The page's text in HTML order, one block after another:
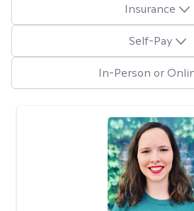
Insurance
Self-Pay
In-Person or